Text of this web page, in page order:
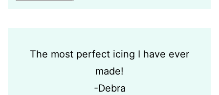
The most perfect icing I have ever
made!
-Debra